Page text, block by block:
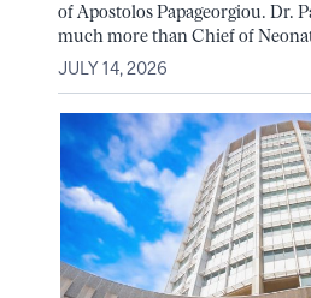
of Apostolos Papageorgiou. Dr.
much more than Chief of
JULY 14, 2026